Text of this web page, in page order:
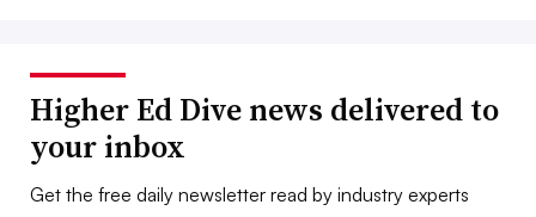
Higher Ed Dive news delivered to
your inbox
Get the free daily newsletter read by industry experts